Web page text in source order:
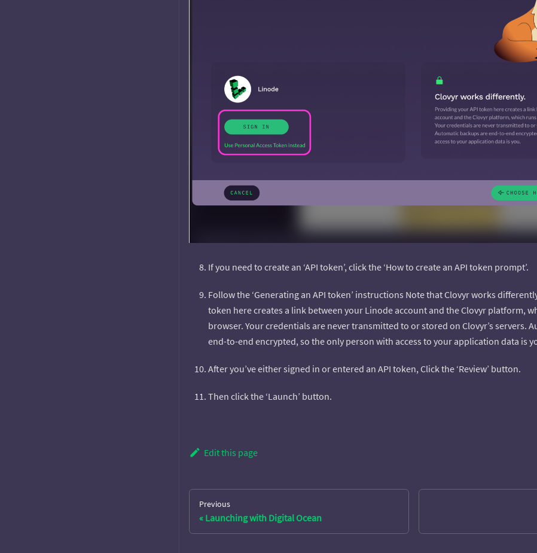
If you need to create an ‘API token’, click the ‘How to create an API token prompt’.
Follow the ‘Generating an API token’ instructions Note that Clovyr works
token here creates a link between your Linode account and the Clovyr platform,
browser. Your credentials are never transmitted to or stored on Clovyr’s servers.
end-to-end encrypted, so the only person with access to your application data is
After you’ve either signed in or entered an API token, Click the ‘Review’ button.
Then click the ‘Launch’ button.
Edit this page
Previous
Launching with Digital Ocean